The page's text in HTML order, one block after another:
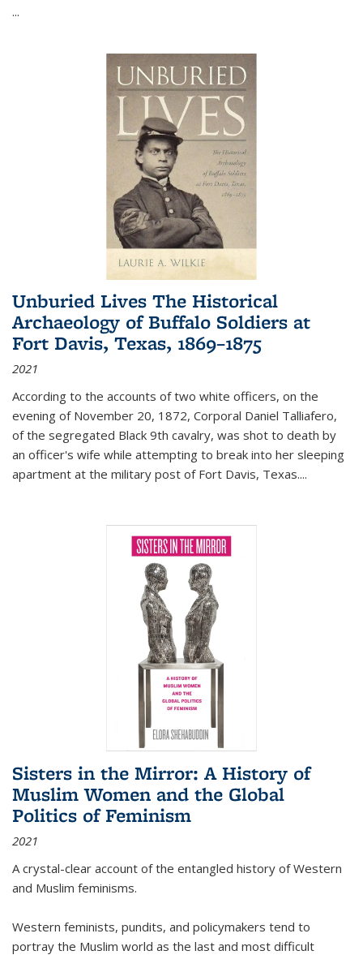
...
Unburied Lives The Historical
Archaeology of Buffalo Soldiers at
Fort Davis, Texas, 1869–1875
2021
According to the accounts of two white officers, on the
evening of November 20, 1872, Corporal Daniel Talliafero,
of the segregated Black 9th cavalry, was shot to death by
an officer's wife while attempting to break into her sleeping
apartment at the military post of Fort Davis, Texas....
Sisters in the Mirror: A History of
Muslim Women and the Global
Politics of Feminism
2021
A crystal-clear account of the entangled history of Western
and Muslim feminisms.
Western feminists, pundits, and policymakers tend to
portray the Muslim world as the last and most difficult